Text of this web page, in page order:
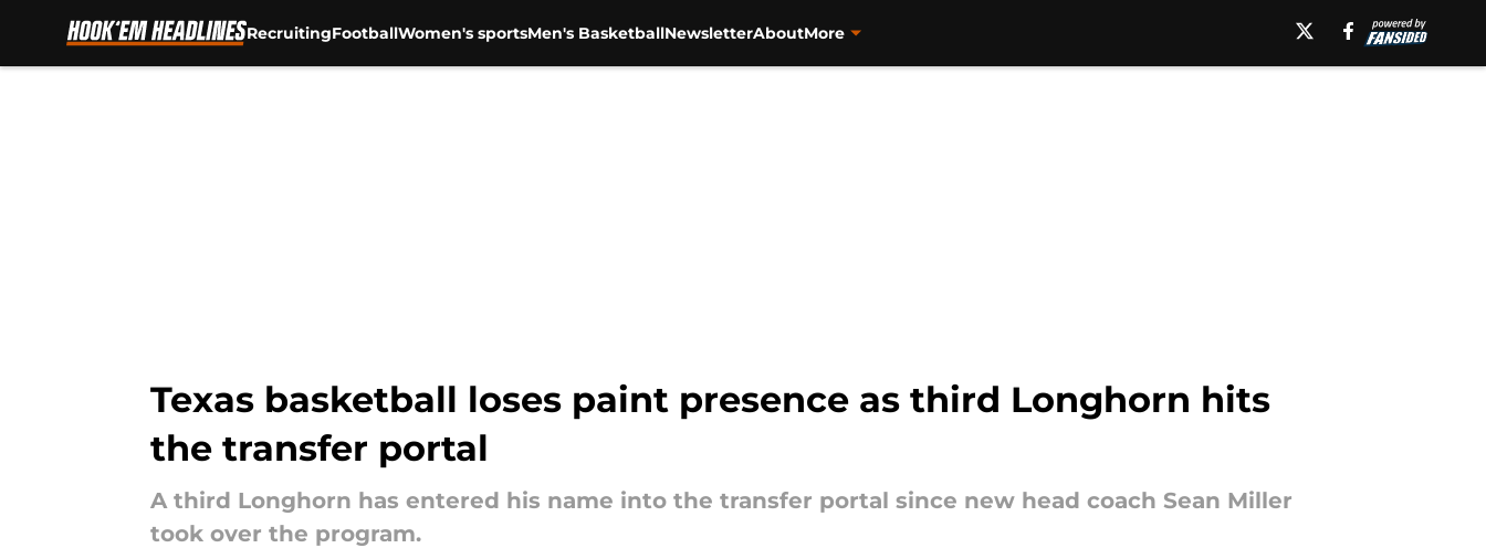
RecruitingFootballWomen's sportsMen's BasketballNewsletterAboutMore
Texas basketball loses paint presence as third Longhorn hits
the transfer portal
A third Longhorn has entered his name into the transfer portal since new head coach Sean Miller
took over the program.